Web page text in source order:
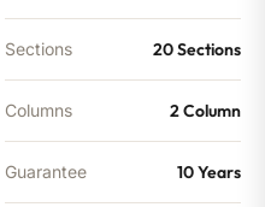
Sections 20 Sections
Columns 2 Column
Guarantee 10 Years